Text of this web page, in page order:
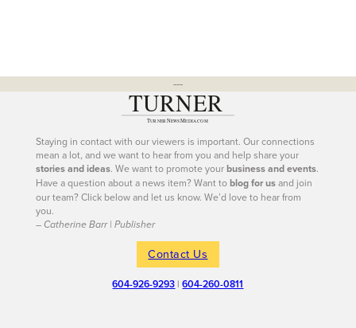
---
Staying in contact with our viewers is important. Our connections
mean a lot, and we want to hear from you and help share your
stories and ideas. We want to promote yourbusiness and events.
Have a question about a news item? Want toblog for usand join
our team? Click below and let us know. We’d love to hear from
you.
– Catherine Barr | Publisher
Contact Us
604-926-9293 |604-260-0811